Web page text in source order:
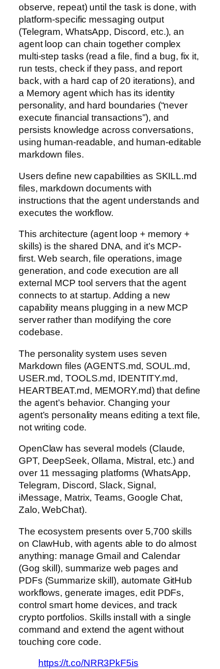
observe, repeat) until the task is done, with
platform-specific messaging output
(Telegram, WhatsApp, Discord, etc.), an
agent loop can chain together complex
multi-step tasks (read a file, find a bug, fix it,
run tests, check if they pass, and report
back, with a hard cap of 20 iterations), and
a Memory agent which has its identity
personality, and hard boundaries (“never
execute financial transactions”), and
persists knowledge across conversations,
using human-readable, and human-editable
markdown files.
Users define new capabilities as SKILL.md
files, markdown documents with
instructions that the agent understands and
executes the workflow.
This architecture (agent loop + memory +
skills) is the shared DNA, and it’s MCP-
first. Web search, file operations, image
generation, and code execution are all
external MCP tool servers that the agent
connects to at startup. Adding a new
capability means plugging in a new MCP
server rather than modifying the core
codebase.
The personality system uses seven
Markdown files (AGENTS.md, SOUL.md,
USER.md, TOOLS.md, IDENTITY.md,
HEARTBEAT.md, MEMORY.md) that define
the agent’s behavior. Changing your
agent’s personality means editing a text file,
not writing code.
OpenClaw has several models (Claude,
GPT, DeepSeek, Ollama, Mistral, etc.) and
over 11 messaging platforms (WhatsApp,
Telegram, Discord, Slack, Signal,
iMessage, Matrix, Teams, Google Chat,
Zalo, WebChat).
The ecosystem presents over 5,700 skills
on ClawHub, with agents able to do almost
anything: manage Gmail and Calendar
(Gog skill), summarize web pages and
PDFs (Summarize skill), automate GitHub
workflows, generate images, edit PDFs,
control smart home devices, and track
crypto portfolios. Skills install with a single
command and extend the agent without
touching core code.
https://t.co/NRR3PkF5is